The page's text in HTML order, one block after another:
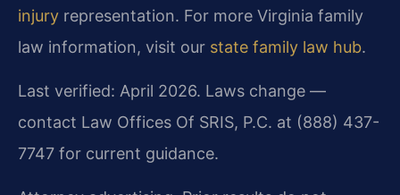
injury representation. For more Virginia family
law information, visit our state family law hub.
Last verified: April 2026. Laws change —
contact Law Offices Of SRIS, P.C. at (888) 437-
7747 for current guidance.